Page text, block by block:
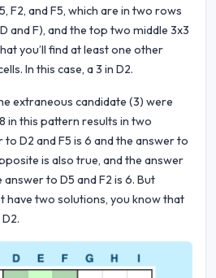
F2, and F5, which are in two rows
and F), and the top two middle 3x3
you’ll find at least one other
In this case, a 3 in D2.
extraneous candidate (3) were
in this pattern results in two
D2 and F5 is 6 and the answer to
is also true, and the answer
answer to D5 and F2 is 6. But
have two solutions, you know that